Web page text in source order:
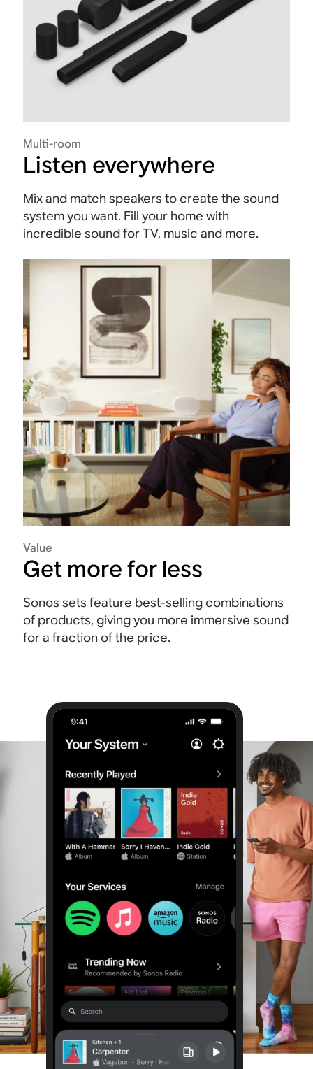
Multi-room
Listen everywhere
Mix and match speakers to create the sound
system you want. Fill your home with
incredible sound for TV, music and more.
Value
Get more for less
Sonos sets feature best-selling combinations
of products, giving you more immersive sound
for a fraction of the price.